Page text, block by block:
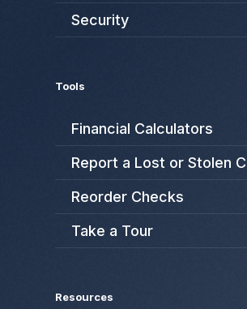
Security
Tools
Financial Calculators
Report a Lost or Stolen
Reorder Checks
Take a Tour
Resources